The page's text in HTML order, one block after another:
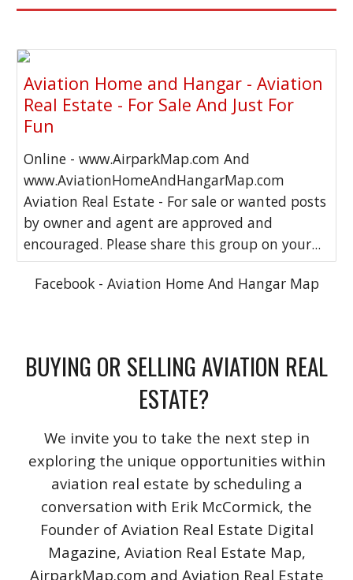
Aviation Home and Hangar - Aviation
Real Estate - For Sale And Just For
Fun
Online - www.AirparkMap.com And
www.AviationHomeAndHangarMap.com
Aviation Real Estate - For sale or wanted posts
by owner and agent are approved and
encouraged. Please share this group on your...
Facebook - Aviation Home And Hangar Map
BUYING OR SELLING AVIATION REAL
ESTATE?
We invite you to take the next step in
exploring the unique opportunities within
aviation real estate by scheduling a
conversation with Erik McCormick, the
Founder of Aviation Real Estate Digital
Magazine, Aviation Real Estate Map,
AirparkMap.com and Aviation Real Estate